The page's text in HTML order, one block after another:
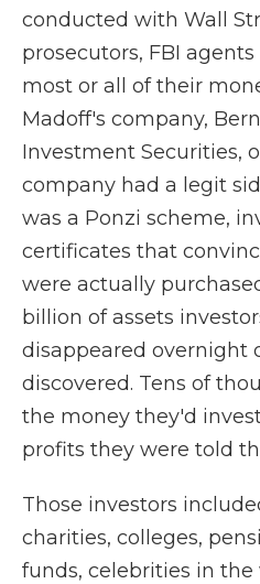
conducted with Wall
prosecutors, FBI
most or all of their
Madoff's company,
Investment Securities,
company had a legit
was a Ponzi scheme,
certificates that
were actually
billion of assets
disappeared overnight
discovered. Tens of
the money they'd
profits they were told
Those investors
charities, colleges,
funds, celebrities in the